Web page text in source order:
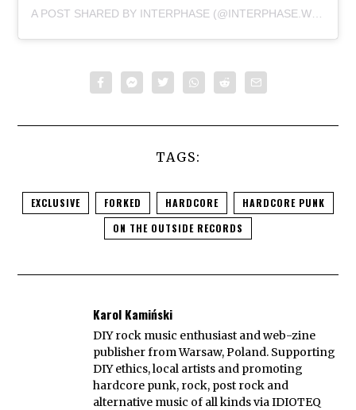
TAGS:
EXCLUSIVE FORKED HARDCORE
HARDCORE PUNK
ON THE OUTSIDE RECORDS
Karol Kamiński
DIY rock music enthusiast and web-zine
publisher from Warsaw, Poland. Supporting
DIY ethics, local artists and promoting
hardcore punk, rock, post rock and
alternative music of all kinds via IDIOTEQ